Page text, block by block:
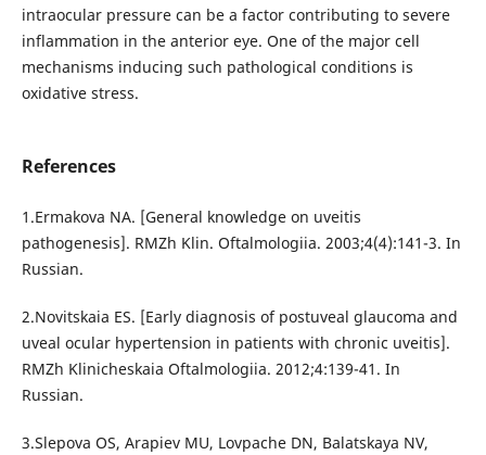
intraocular pressure can be a factor contributing to severe
inflammation in the anterior eye. One of the major cell
mechanisms inducing such pathological conditions is
oxidative stress.
References
1.Ermakova NA. [General knowledge on uveitis
pathogenesis]. RMZh Klin. Oftalmologiia. 2003;4(4):141-3. In
Russian.
2.Novitskaia ES. [Early diagnosis of postuveal glaucoma and
uveal ocular hypertension in patients with chronic uveitis].
RMZh Klinicheskaia Oftalmologiia. 2012;4:139-41. In
Russian.
3.Slepova OS, Arapiev MU, Lovpache DN, Balatskaya NV,